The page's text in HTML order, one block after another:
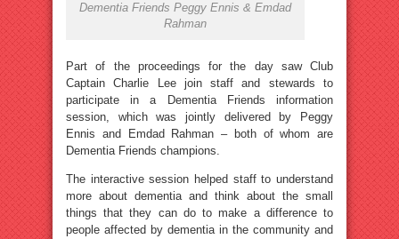
Dementia Friends Peggy Ennis & Emdad
Rahman
Part of the proceedings for the day saw Club
Captain Charlie Lee join staff and stewards to
participate in a Dementia Friends information
session, which was jointly delivered by Peggy
Ennis and Emdad Rahman – both of whom are
Dementia Friends champions.
The interactive session helped staff to understand
more about dementia and think about the small
things that they can do to make a difference to
people affected by dementia in the community and